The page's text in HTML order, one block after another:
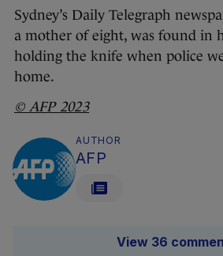
Sydney’s Daily Telegraph
a mother of eight, was found in
holding the knife when police
home.
© AFP 2023
AUTHOR
AFP
View 36